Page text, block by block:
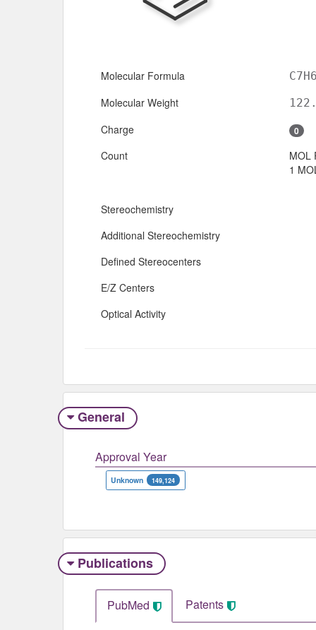
Molecular Formula
Molecular Weight
Charge 0
Count
MOL
1
Stereochemistry
Additional Stereochemistry
Defined Stereocenters
E/Z Centers
Optical Activity
General
Approval Year
Unknown 149,124
Publications
PubMed Patents